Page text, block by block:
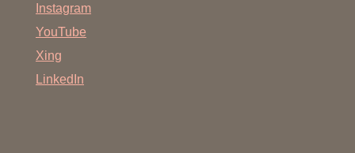
Instagram
YouTube
Xing
LinkedIn